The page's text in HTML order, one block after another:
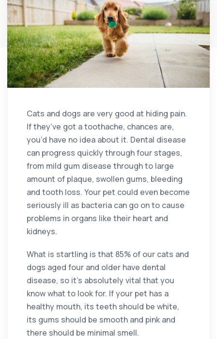
Cats and dogs are very good at hiding pain.
If they’ve got a toothache, chances are,
you’d have no idea about it. Dental disease
can progress quickly through four stages,
from mild gum disease through to large
amount of plaque, swollen gums, bleeding
and tooth loss. Your pet could even become
seriously ill as bacteria can go on to cause
problems in organs like their heart and
kidneys.
What is startling is that 85% of our cats and
dogs aged four and older have dental
disease, so it’s absolutely vital that you
know what to look for. If your pet has a
healthy mouth, its teeth should be white,
its gums should be smooth and pink and
there should be minimal smell.